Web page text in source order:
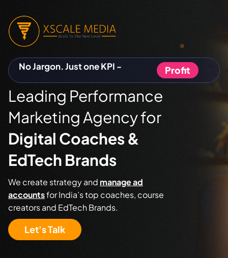
No Jargon. Just one KPI - Profit
Leading Performance
Marketing Agency for
Digital Coaches &
EdTech Brands
We create strategy and manage ad
accountsfor India’s top coaches, course
creators and EdTech Brands.
Let's Talk